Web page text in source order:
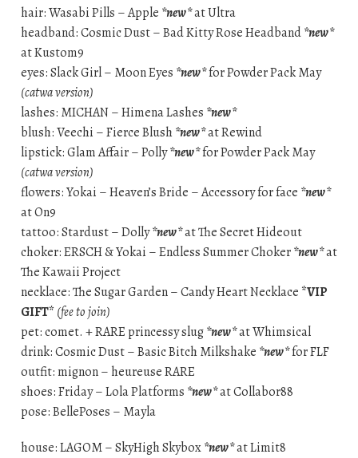
hair: Wasabi Pills – Apple *new*at Ultra
headband: Cosmic Dust – Bad Kitty Rose Headband*new*
at Kustom9
eyes: Slack Girl – Moon Eyes *new*for Powder Pack May
(catwa version)
lashes: MICHAN – Himena Lashes *new*
blush: Veechi – Fierce Blush*new*at Rewind
lipstick: Glam Affair – Polly*new*for Powder Pack May
(catwa version)
flowers: Yokai – Heaven’s Bride – Accessory for face *new*
at On9
tattoo: Stardust – Dolly*new*at The Secret Hideout
choker: ERSCH & Yokai – Endless Summer Choker*new*at
The Kawaii Project
necklace: The Sugar Garden – Candy Heart Necklace *VIP
GIFT* (fee to join)
pet: comet. + RARE princessy slug*new*at Whimsical
drink: Cosmic Dust – Basic Bitch Milkshake *new*for FLF
outfit: mignon – heureuse RARE
shoes: Friday – Lola Platforms *new*at Collabor88
pose: BellePoses – Mayla
house: LAGOM – SkyHigh Skybox*new*at Limit8